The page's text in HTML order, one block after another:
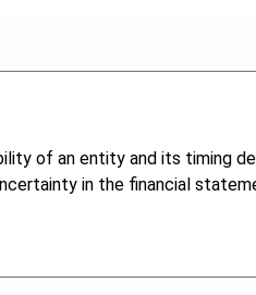
of an entity and its timing
in the financial